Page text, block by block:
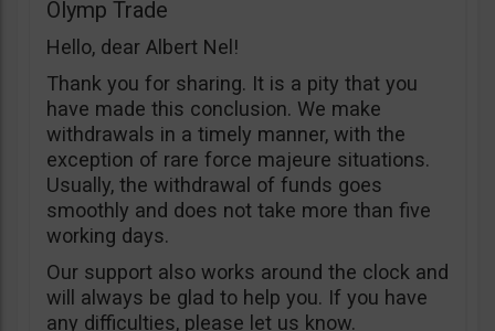
Olymp Trade
Hello, dear Albert Nel!
Thank you for sharing. It is a pity that you
have made this conclusion. We make
withdrawals in a timely manner, with the
exception of rare force majeure situations.
Usually, the withdrawal of funds goes
smoothly and does not take more than five
working days.
Our support also works around the clock and
will always be glad to help you. If you have
any difficulties, please let us know.